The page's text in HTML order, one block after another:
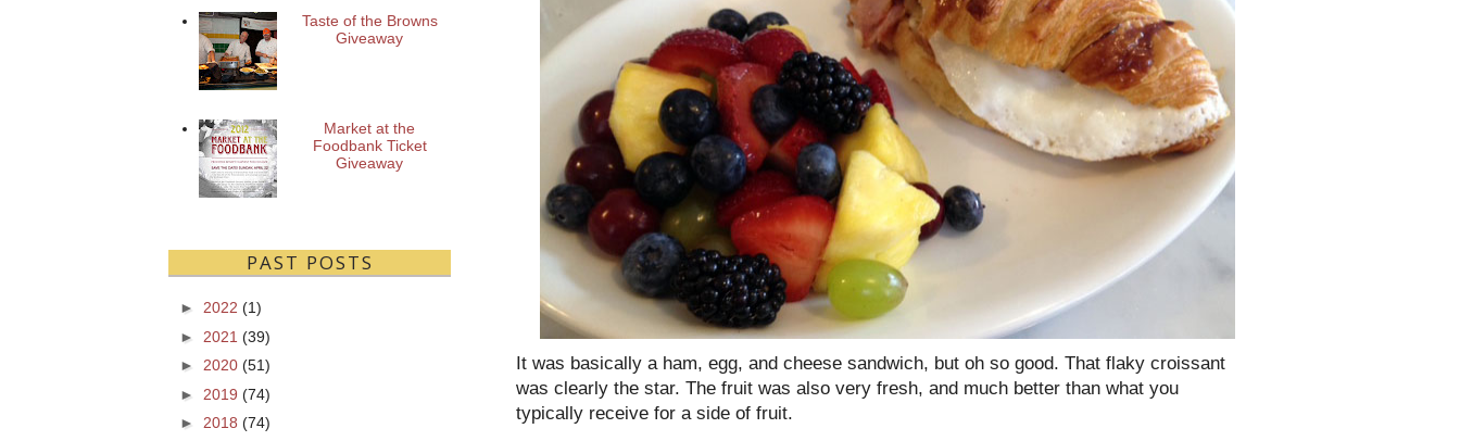
It was basically a ham, egg, and cheese sandwich, but oh so good. That flaky croissant
was clearly the star. The fruit was also very fresh, and much better than what you
typically receive for a side of fruit.
Taste of the Browns
Giveaway
Market at the
Foodbank Ticket
Giveaway
PAST POSTS
► 2022 (1)
► 2021 (39)
► 2020 (51)
► 2019 (74)
► 2018 (74)